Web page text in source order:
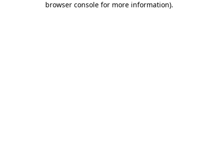
browser console for more information).